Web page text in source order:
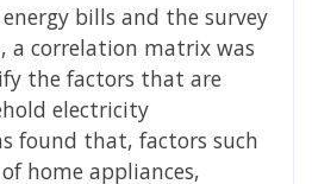
bills and the survey
a correlation matrix was
the factors that are
electricity
found that, factors such
of home appliances,